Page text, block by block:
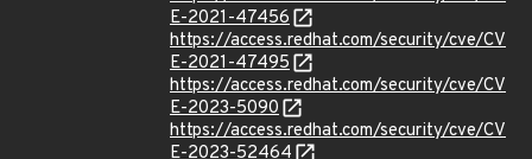
E-2021-47456
https://access.redhat.com/security/cve/CV
E-2021-47495
https://access.redhat.com/security/cve/CV
E-2023-5090
https://access.redhat.com/security/cve/CV
E-2023-52464